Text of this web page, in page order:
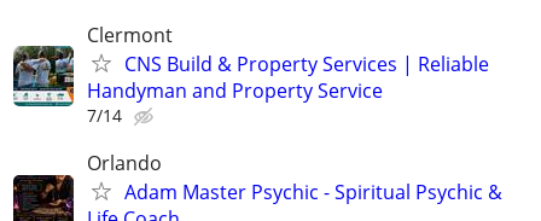
Clermont
CNS Build & Property Services | Reliable
Handyman and Property Service
7/14
Orlando
Adam Master Psychic - Spiritual Psychic &